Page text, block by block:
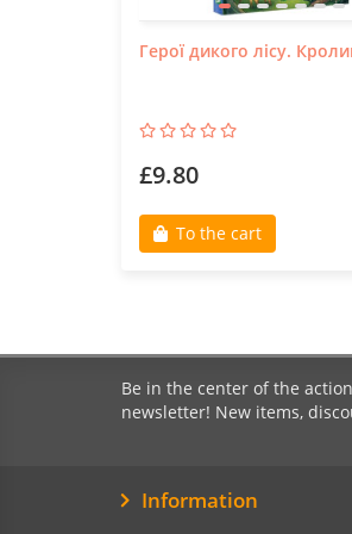
Герої дикого лісу.
£9.80
To the cart
Be in the center of the
newsletter! New items,
Information